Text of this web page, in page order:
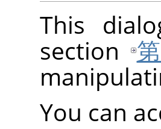
This
section
You can